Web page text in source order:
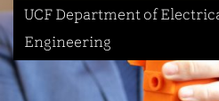
UCF Department of
Engineering